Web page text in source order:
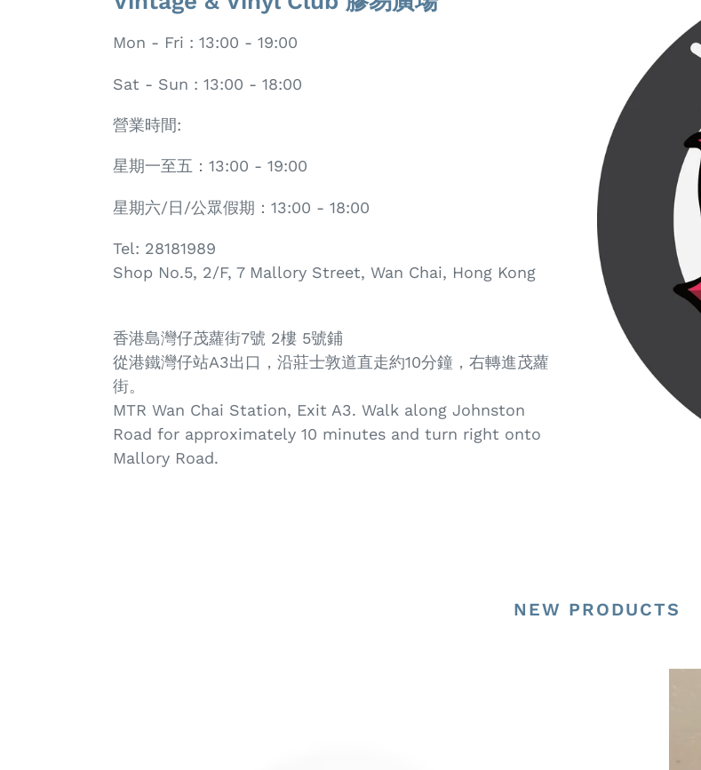
Mon - Fri : 13:00 - 19:00
Sat - Sun : 13:00 - 18:00
營業時間:
星期一至五：13:00 - 19:00
星期六/日/公眾假期：13:00 - 18:00
Tel: 28181989
Shop No.5, 2/F, 7 Mallory Street, Wan Chai, Hong Kong
香港島灣仔茂蘿街7號 2樓 5號鋪
從港鐵灣仔站A3出口，沿莊士敦道直走約10分鐘，右轉進茂蘿
街。
MTR Wan Chai Station, Exit A3. Walk along Johnston
Road for approximately 10 minutes and turn right onto
Mallory Road.
NEW PRODUCTS